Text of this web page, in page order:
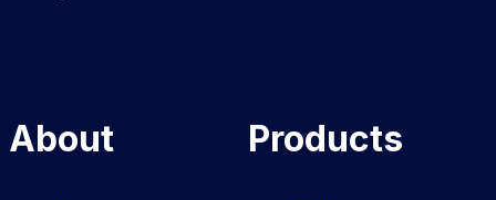
About Products